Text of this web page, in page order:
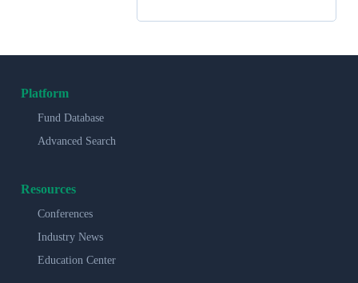
Platform
Fund Database
Advanced Search
Resources
Conferences
Industry News
Education Center